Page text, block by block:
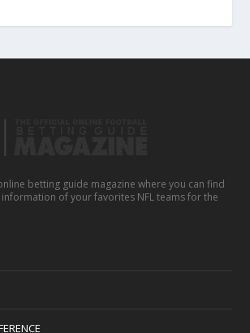
betting guide magazine where you can find
of your favorites NFL teams for the